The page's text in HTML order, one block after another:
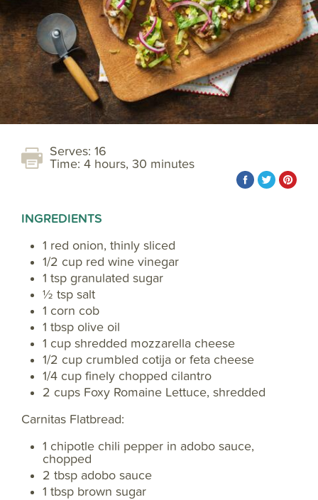
Serves: 16
Time: 4 hours, 30 minutes
INGREDIENTS
1 red onion, thinly sliced
1/2 cup red wine vinegar
1 tsp granulated sugar
½ tsp salt
1 corn cob
1 tbsp olive oil
1 cup shredded mozzarella cheese
1/2 cup crumbled cotija or feta cheese
1/4 cup finely chopped cilantro
2 cups Foxy Romaine Lettuce, shredded
Carnitas Flatbread:
1 chipotle chili pepper in adobo sauce,
chopped
2 tbsp adobo sauce
1 tbsp brown sugar